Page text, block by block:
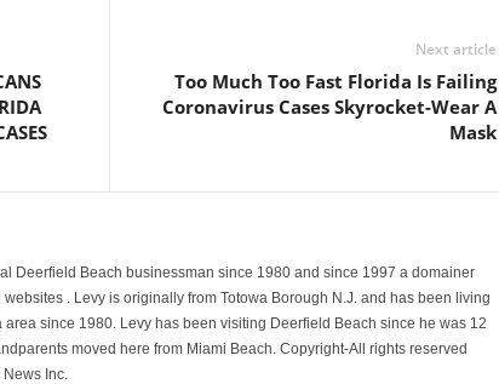
Next article
Too Much Too Fast Florida Is Failing
Coronavirus Cases Skyrocket-Wear A
Mask
Deerfield Beach businessman since 1980 and since 1997 a domainer
. Levy is originally from Totowa Borough N.J. and has been living
area since 1980. Levy has been visiting Deerfield Beach since he was 12
moved here from Miami Beach. Copyright-All rights reserved
Inc.